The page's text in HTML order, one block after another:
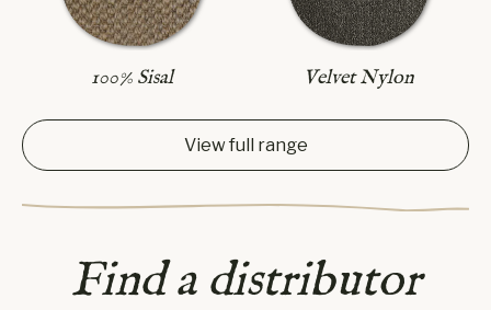
100% Sisal Velvet Nylon
View full range
Find a distributor